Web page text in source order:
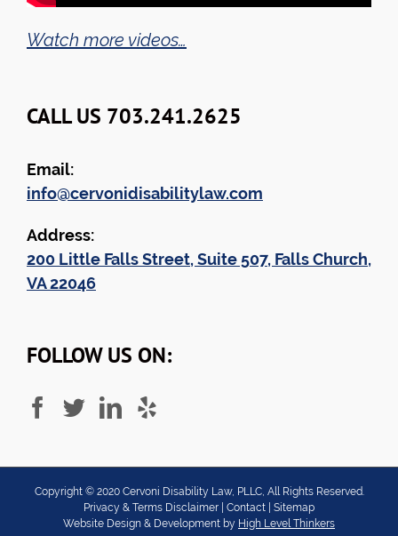
Watch more videos…
CALL US 703.241.2625
Email:
info@cervonidisabilitylaw.com
Address:
200 Little Falls Street, Suite 507, Falls Church,
VA 22046
FOLLOW US ON:
Copyright © 2020Cervoni Disability Law, PLLC, All Rights Reserved.
Privacy & Terms Disclaimer
Contact
Sitemap
Website Design & Development by High Level Thinkers